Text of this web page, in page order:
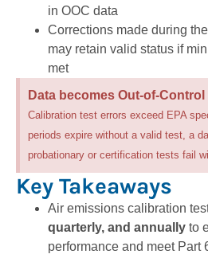
in OOC data
Corrections made during
may retain valid status if
met
Data becomes Out-of-Control
Calibration test errors exceed EPA
periods expire without a valid test, a
probationary or certification tests fail
Key Takeaways
Air emissions calibration
quarterly, and annually to
performance and meet Part